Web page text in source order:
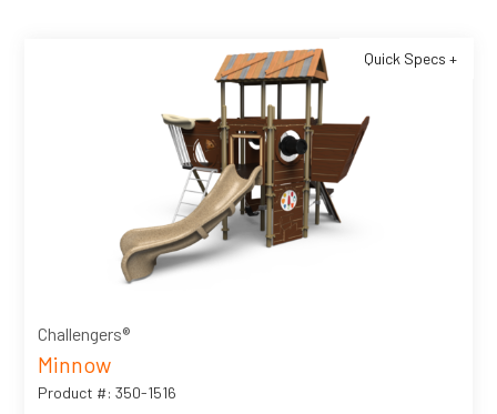
Quick Specs +
Challengers®
Minnow
Product #: 350-1516